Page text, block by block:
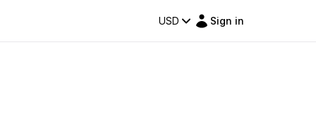
USD Sign in